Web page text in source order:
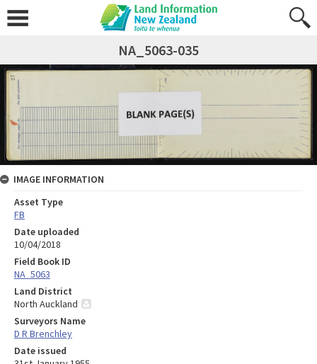
NA_5063-035
IMAGE INFORMATION
Asset Type
FB
Date uploaded
10/04/2018
Field Book ID
NA_5063
Land District
North Auckland
Surveyors Name
D R Brenchley
Date issued